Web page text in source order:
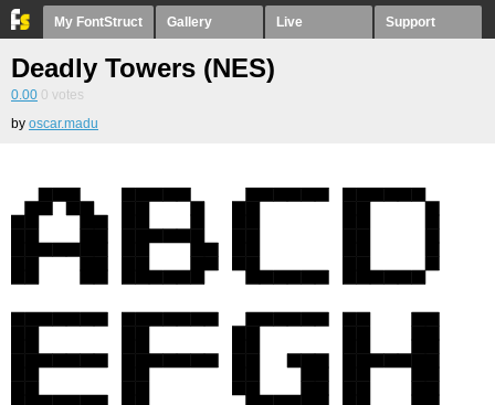
My FontStruct Gallery Live Support
Deadly Towers (NES)
0.00 0 votes
by oscar.madu